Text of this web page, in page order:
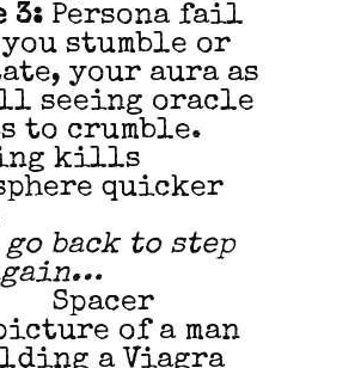
3: Persona fail
you stumble or
your aura as
seeing oracle
to crumble.
kills
quicker
go back to step